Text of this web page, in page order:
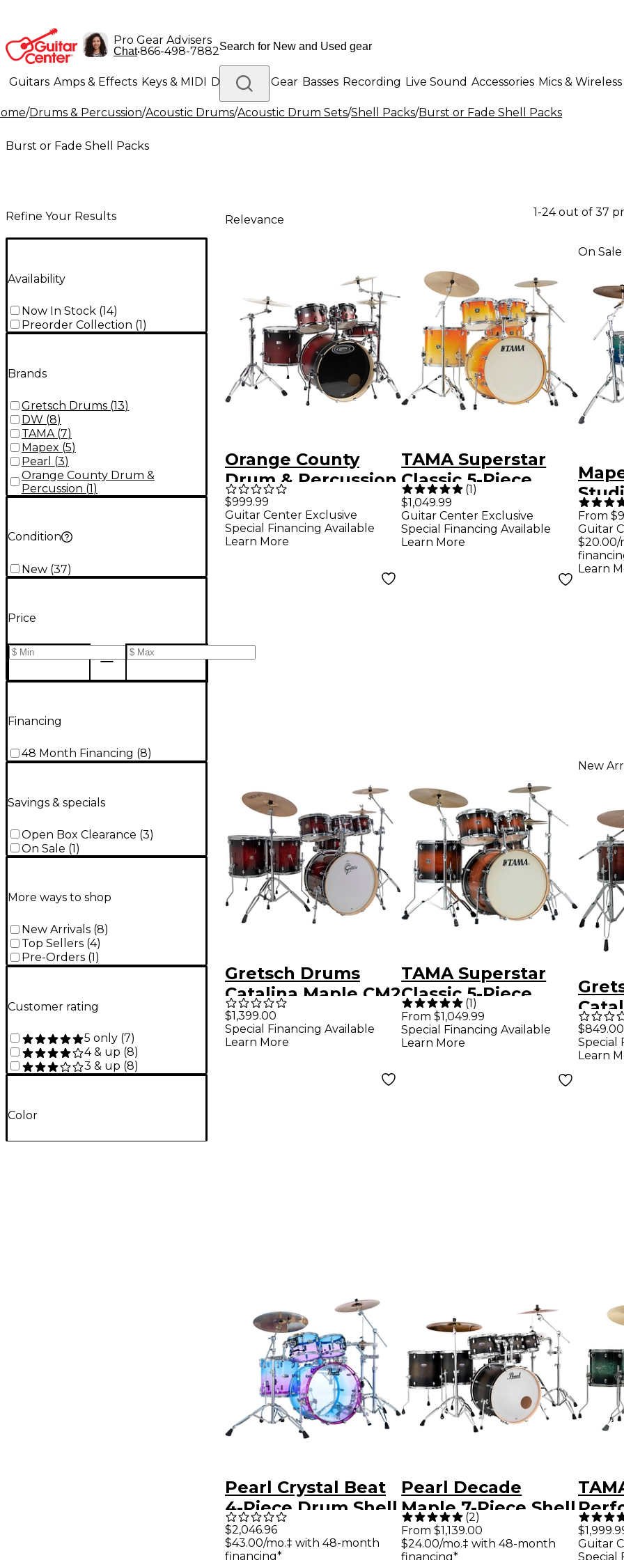
Pro Gear Advisers
Chat•866-498-7882
Guitars Amps & Effects Keys & MIDI Drums DJ Gear Basses Recording Live Sound Accessories Mics & Wireless
Lighting Band & Orchestra Platinum Gear
/Drums & Percussion/Acoustic Drums/Acoustic Drum Sets/Shell Packs/Burst or Fade Shell Packs
Burst or Fade Shell Packs
Refine Your Results
Availability
Now In Stock (14)
Preorder Collection (1)
Brands
Gretsch Drums (13)
DW (8)
TAMA(7)
Mapex (5)
Pearl (3)
Orange County Drum &
Percussion (1)
Condition
New (37)
Price
Financing
48 Month Financing (8)
Savings & specials
Open Box Clearance (3)
On Sale (1)
More ways to shop
New Arrivals (8)
Top Sellers (4)
Pre-Orders (1 )
Customer rating
5 only (7)
4 & up (8)
3 & up (8)
Color
Relevance
1-24 out of 37
Orange County
Drum & Percussion
Limited Maple 4-
Piece Drum Shell
Pack - Sharkbite
$999.99
Guitar Center Exclusive
Special Financing Available
Learn More
TAMA Superstar
Classic 5-Piece
Shell Pack With 22"
Bass Drum
California Sunset
(1)
$1,049.99
Guitar Center Exclusive
Special Financing Available
Learn More
On Sale
Blue
From
Guitar
$20.00/
Learn
Gretsch Drums
Catalina Maple CM2
7-Piece Shell Pack
With 22" Bass
$1,399.00
Special Financing Available
Learn More
TAMA Superstar
Classic 5-Piece
Shell Pack With 22"
Bass Drum -
(1)
From $1,049.99
Special Financing Available
Learn More
New
4-
With
$849.00
Special
Learn
Pearl Crystal Beat
4-Piece Drum Shell
Pack - Cotton
Candy Fade
$2,046.96
$43.00/mo.‡ with 48-month
financing*
Pearl Decade
Maple 7-Piece Shell
Pack Satin Black
Burst
(2)
From $1,139.00
$24.00/mo.‡ with 48-month
financing*
Guitar
Special